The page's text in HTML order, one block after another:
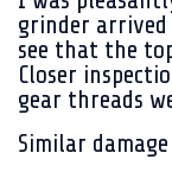
grinder
see that the
Closer
gear threads
Similar